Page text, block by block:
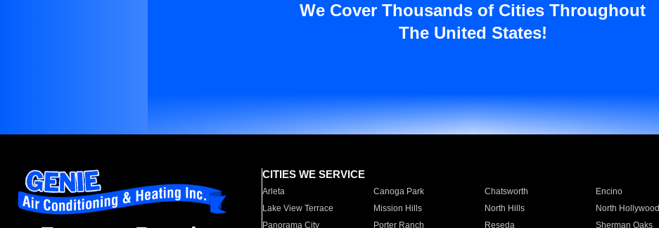
We Cover Thousands of Cities Throughout
The United States!
CITIES WE SERVICE
Arleta Canoga Park Chatsworth Encino
Lake View Terrace
Mission Hills North Hills North Hollywood
Panorama City
Porter Ranch Reseda Sherman Oaks